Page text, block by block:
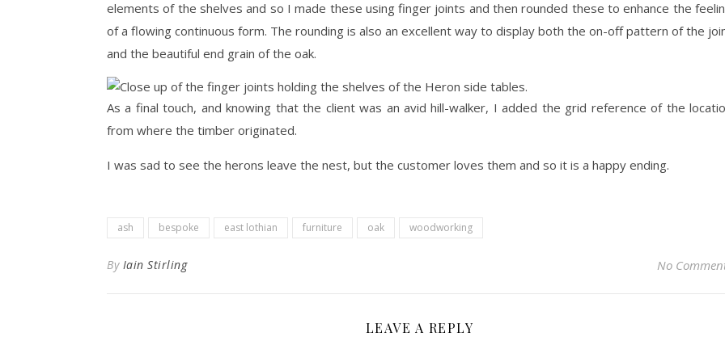
elements of the shelves and so I made these using finger joints and then rounded these to enhance the
of a flowing continuous form. The rounding is also an excellent way to display both the on-off pattern of the
and the beautiful end grain of the oak.
As a final touch, and knowing that the client was an avid hill-walker, I added the grid reference of the
from where the timber originated.
I was sad to see the herons leave the nest, but the customer loves them and so it is a happy ending.
ash bespoke east lothian furniture oak woodworking
By Iain Stirling No
LEAVE A REPLY